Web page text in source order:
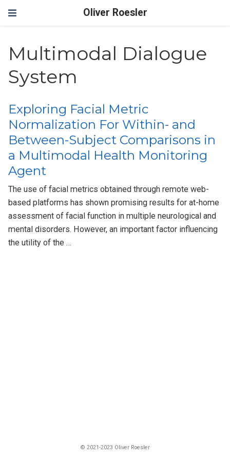
Oliver Roesler
Multimodal Dialogue
System
Exploring Facial Metric
Normalization For Within- and
Between-Subject Comparisons in
a Multimodal Health Monitoring
Agent
The use of facial metrics obtained through remote web-
based platforms has shown promising results for at-home
assessment of facial function in multiple neurological and
mental disorders. However, an important factor influencing
the utility of the …
© 2021-2023 Oliver Roesler